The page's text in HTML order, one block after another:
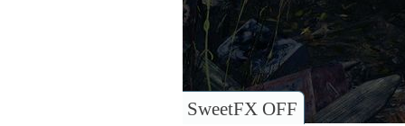
SweetFX OFF